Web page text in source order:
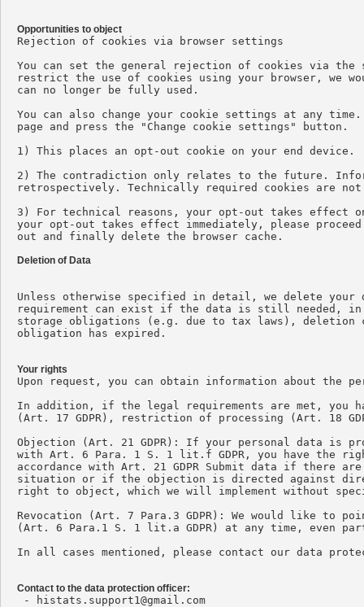
Opportunities to object
Rejection of cookies via browser settings
You can set the general rejection of cookies via the
restrict the use of cookies using your browser, we
can no longer be fully used.
You can also change your cookie settings at any
page and press the "Change cookie settings" button.
1) This places an opt-out cookie on your end device.
2) The contradiction only relates to the future.
retrospectively. Technically required cookies are
3) For technical reasons, your opt-out takes effect
your opt-out takes effect immediately, please
out and finally delete the browser cache.
Deletion of Data
Unless otherwise specified in detail, we delete
requirement can exist if the data is still needed,
storage obligations (e.g. due to tax laws), deletion
obligation has expired.
Your rights
Upon request, you can obtain information about the
In addition, if the legal requirements are met, you
(Art. 17 GDPR), restriction of processing (Art. 18
Objection (Art. 21 GDPR): If your personal data is
with Art. 6 Para. 1 S. 1 lit.f GDPR, you have the
accordance with Art. 21 GDPR Submit data if there
situation or if the objection is directed against
right to object, which we will implement without
Revocation (Art. 7 Para.3 GDPR): We would like to
(Art. 6 Para.1 S. 1 lit.a GDPR) at any time, even
In all cases mentioned, please contact our data
Contact to the data protection officer:
- histats.support1@gmail.com